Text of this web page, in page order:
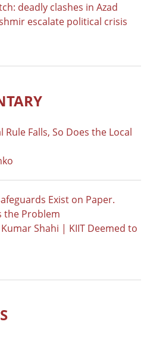
deadly clashes in Azad
escalate political crisis
Rule Falls, So Does the Local
Exist on Paper.
the Problem
Shahi | KIIT Deemed to